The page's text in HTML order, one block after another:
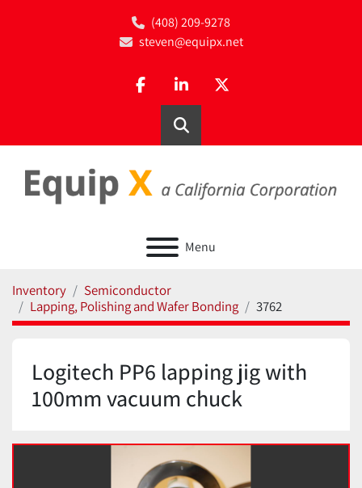
(408) 209-9278
steven@equipx.net
facebooklinkedintwitter
Search
Menu
Inventory
Semiconductor
Lapping, Polishing and Wafer Bonding
3762
Logitech PP6 lapping jig with
100mm vacuum chuck